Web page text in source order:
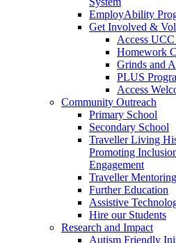
EmployAbility
Get Involved &
Access
Homework
Grinds and
PLUS
Access
Community Outreach
Primary School
Secondary School
Traveller Living
Promoting
Engagement
Traveller
Further Education
Assistive
Hire our Students
Research and Impact
Autism Friendly